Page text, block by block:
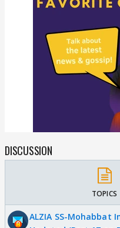
DISCUSSION
TOPICS
ALZIA SS-Mohabbat